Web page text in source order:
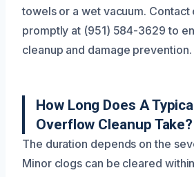
towels or a wet vacuum. Contact
promptly at (951) 584-3629 to
cleanup and damage prevention.
How Long Does A
Overflow Cleanup Take?
The duration depends on the
Minor clogs can be cleared